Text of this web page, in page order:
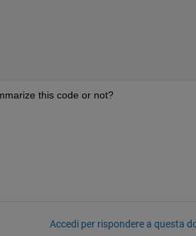
this code or not?
Accedi per rispondere a questa